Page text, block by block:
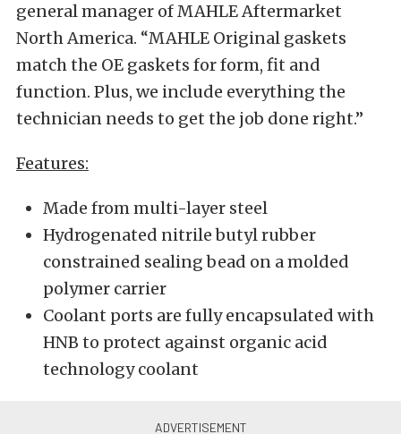
general manager of MAHLE Aftermarket
North America. “MAHLE Original gaskets
match the OE gaskets for form, fit and
function. Plus, we include everything the
technician needs to get the job done right.”
Features:
Made from multi-layer steel
Hydrogenated nitrile butyl rubber
constrained sealing bead on a molded
polymer carrier
Coolant ports are fully encapsulated with
HNB to protect against organic acid
technology coolant